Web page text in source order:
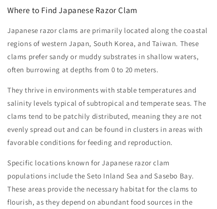
Where to Find Japanese Razor Clam
Japanese razor clams are primarily located along the coastal
regions of western Japan, South Korea, and Taiwan. These
clams prefer sandy or muddy substrates in shallow waters,
often burrowing at depths from 0 to 20 meters.
They thrive in environments with stable temperatures and
salinity levels typical of subtropical and temperate seas. The
clams tend to be patchily distributed, meaning they are not
evenly spread out and can be found in clusters in areas with
favorable conditions for feeding and reproduction.
Specific locations known for Japanese razor clam
populations include the Seto Inland Sea and Sasebo Bay.
These areas provide the necessary habitat for the clams to
flourish, as they depend on abundant food sources in the